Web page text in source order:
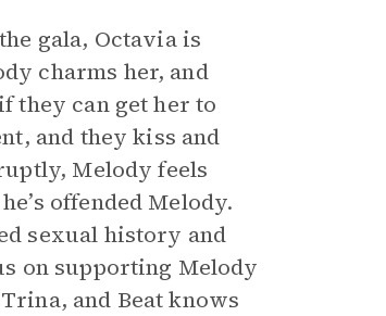
gala, Octavia is
charms her, and
they can get her to
and they kiss and
Melody feels
offended Melody.
sexual history and
on supporting Melody
and Beat knows